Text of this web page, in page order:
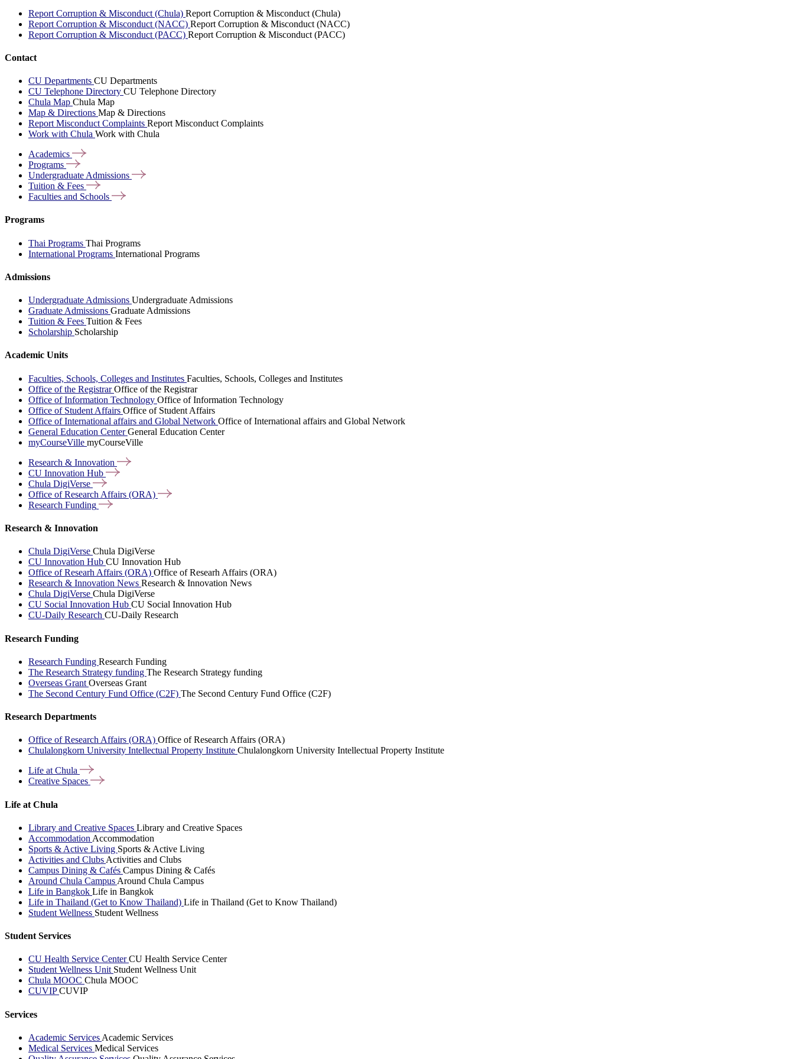
Report Corruption & Misconduct (Chula) Report Corruption & Misconduct (Chula)
Report Corruption & Misconduct (NACC) Report Corruption & Misconduct (NACC)
Report Corruption & Misconduct (PACC) Report Corruption & Misconduct (PACC)
Contact
CU Departments CU Departments
CU Telephone Directory CU Telephone Directory
Chula Map Chula Map
Map & Directions Map & Directions
Report Misconduct Complaints Report Misconduct Complaints
Work with Chula Work with Chula
Academics
Programs
Undergraduate Admissions
Tuition & Fees
Faculties and Schools
Programs
Thai Programs Thai Programs
International Programs International Programs
Admissions
Undergraduate Admissions Undergraduate Admissions
Graduate Admissions Graduate Admissions
Tuition & Fees Tuition & Fees
Scholarship Scholarship
Academic Units
Faculties, Schools, Colleges and Institutes Faculties, Schools, Colleges and Institutes
Office of the RegistrarOffice of the Registrar
Office of Information Technology Office of Information Technology
Office of Student Affairs Office of Student Affairs
Office of International affairs and Global Network Office of International affairs and Global Network
General Education CenterGeneral Education Center
myCourseVille myCourseVille
Research & Innovation
CU Innovation Hub
Chula DigiVerse
Office of Research Affairs (ORA)
Research Funding
Research & Innovation
Chula DigiVerse Chula DigiVerse
CU Innovation Hub CU Innovation Hub
Office of Researh Affairs (ORA) Office of Researh Affairs (ORA)
Research & Innovation News Research & Innovation News
Chula DigiVerse Chula DigiVerse
CU Social Innovation Hub CU Social Innovation Hub
CU-Daily Research CU-Daily Research
Research Funding
Research Funding Research Funding
The Research Strategy funding The Research Strategy funding
Overseas Grant Overseas Grant
The Second Century Fund Office (C2F) The Second Century Fund Office (C2F)
Research Departments
Office of Research Affairs (ORA) Office of Research Affairs (ORA)
Chulalongkorn University Intellectual Property Institute Chulalongkorn University Intellectual Property Institute
Life at Chula
Creative Spaces
Life at Chula
Library and Creative Spaces Library and Creative Spaces
Accommodation Accommodation
Sports & Active Living Sports & Active Living
Activities and Clubs Activities and Clubs
Campus Dining & Cafés Campus Dining & Cafés
Around Chula Campus Around Chula Campus
Life in Bangkok Life in Bangkok
Life in Thailand (Get to Know Thailand) Life in Thailand (Get to Know Thailand)
Student Wellness Student Wellness
Student Services
CU Health Service CenterCU Health Service Center
Student Wellness Unit Student Wellness Unit
Chula MOOC Chula MOOC
CUVIPCUVIP
Services
Academic Services Academic Services
Medical Services Medical Services